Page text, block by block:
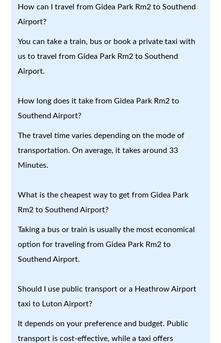
How can I travel from Gidea Park Rm2 to Southend
Airport?
You can take a train, bus or book a private taxi with
us to travel from Gidea Park Rm2 to Southend
Airport.
How long does it take from Gidea Park Rm2 to
Southend Airport?
The travel time varies depending on the mode of
transportation. On average, it takes around 33
Minutes.
What is the cheapest way to get from Gidea Park
Rm2 to Southend Airport?
Taking a bus or train is usually the most economical
option for traveling from Gidea Park Rm2 to
Southend Airport.
Should I use public transport or a Heathrow Airport
taxi to Luton Airport?
It depends on your preference and budget. Public
transport is cost-effective, while a taxi offers